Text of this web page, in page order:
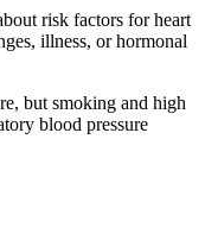
risk factors for heart
illness, or hormonal
but smoking and high
blood pressure